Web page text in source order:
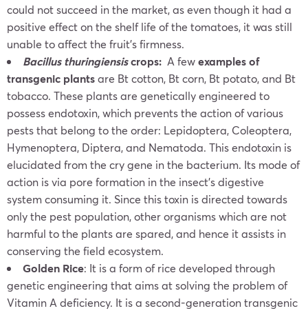
could not succeed in the market, as even though it had a
positive effect on the shelf life of the tomatoes, it was still
unable to affect the fruit’s firmness.
Bacillus thuringiensiscrops: A fewexamples of
transgenic plantsare Bt cotton, Bt corn, Bt potato, and Bt
tobacco. These plants are genetically engineered to
possess endotoxin, which prevents the action of various
pests that belong to the order: Lepidoptera, Coleoptera,
Hymenoptera, Diptera, and Nematoda. This endotoxin is
elucidated from the cry gene in the bacterium. Its mode of
action is via pore formation in the insect’s digestive
system consuming it. Since this toxin is directed towards
only the pest population, other organisms which are not
harmful to the plants are spared, and hence it assists in
conserving the field ecosystem.
Golden Rice: It is a form of rice developed through
genetic engineering that aims at solving the problem of
Vitamin A deficiency. It is a second-generation transgenic